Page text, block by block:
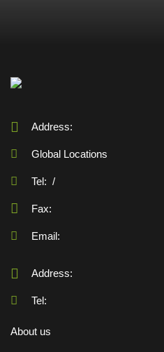
Address:
Global Locations
Tel: /
Fax:
Email:
Address:
Tel:
About us